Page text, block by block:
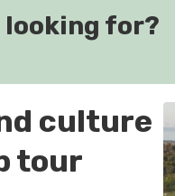
looking for?
culture
tour